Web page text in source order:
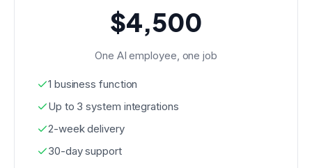
$4,500
One AI employee, one job
1 business function
Up to 3 system integrations
2-week delivery
30-day support